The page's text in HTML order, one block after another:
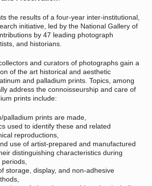
the results of a four-year inter-institutional,
initiative, led by the National Gallery of
by 47 leading photograph
and historians.
and curators of photographs gain a
of the art historical and aesthetic
and palladium prints. Topics, among
address the connoisseurship and care of
prints include:
palladium prints are made,
used to identify these and related
reproductions,
use of artist-prepared and manufactured
distinguishing characteristics during
storage, display, and non-adhesive